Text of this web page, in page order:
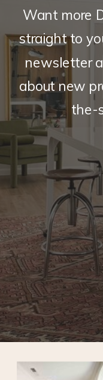
Want more
straight to
newsletter
about new
the-